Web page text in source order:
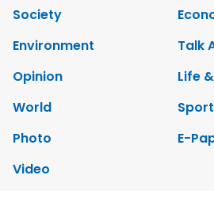
Society
Environment
Talk
Opinion
Life
World
Photo
E-
Video